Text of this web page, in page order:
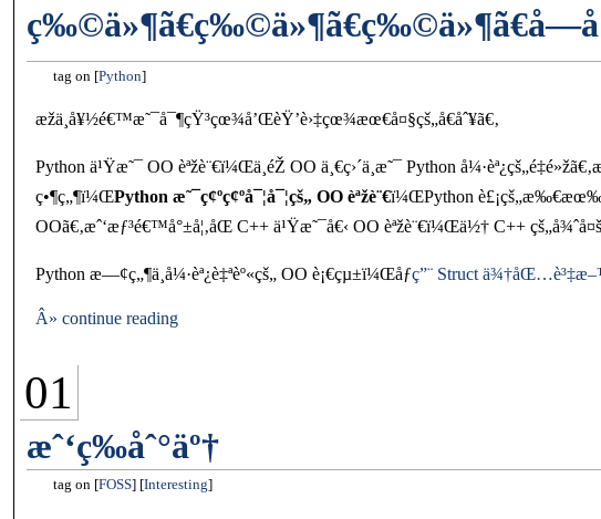
tag on Python
æžä¸å¥½é€™æ˜¯å¯¶çŸ³çœ¾å’ŒèŸ’è›‡çœ¾æœ€å¤§çš„å€åˆ¥ã€‚
Python ä¹Ÿæ˜¯ OO èªžè¨€ï¼Œä¸éŽ OO ä¸€ç›´ä¸æ˜¯ Python
ç•¶ç„¶ï¼ŒPython æ˜¯ç¢ºç¢ºå¯¦å¯¦çš„ OO èªžè¨€ï¼ŒPython
OOã€‚æˆ‘æƒ³é€™å°±å¦‚åŒ C++ ä¹Ÿæ˜¯å€‹ OO èªžè¨€ï¼Œä½† C++
Python æ—¢ç„¶ä¸å¼·èª¿è‡ªèº«çš„ OO è¡€çµ±ï¼Œåƒç”¨ Struct
Â» continue reading
01
æˆ‘ç­‰åˆ°äº†
tag on FOSS Interesting